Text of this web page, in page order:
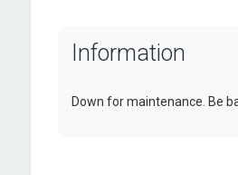
Information
Down for maintenance. Be